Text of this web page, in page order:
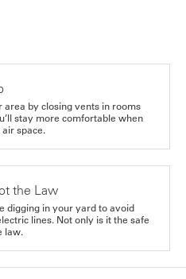
area by closing vents in rooms
stay more comfortable when
space.
the Law
digging in your yard to avoid
lines. Not only is it the safe
law.